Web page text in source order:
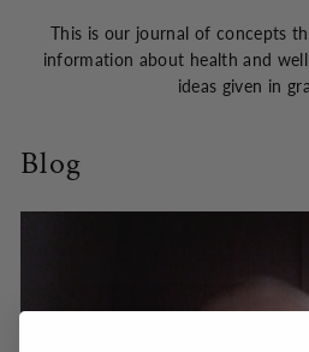
This is our journal of concepts
information about health and
ideas given in
Blog